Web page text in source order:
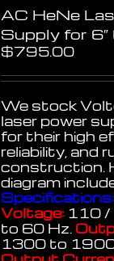
AC HeNe
Supply for 6″
$795.00
We stock
laser power
for their high
reliability, and
construction.
diagram
Specifications:
Voltage: 110 /
to 60 Hz.
1300 to